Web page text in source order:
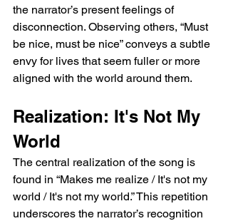
the narrator’s present feelings of
disconnection. Observing others, “Must
be nice, must be nice” conveys a subtle
envy for lives that seem fuller or more
aligned with the world around them.
Realization: It's Not My
World
The central realization of the song is
found in “Makes me realize / It's not my
world / It's not my world.” This repetition
underscores the narrator’s recognition